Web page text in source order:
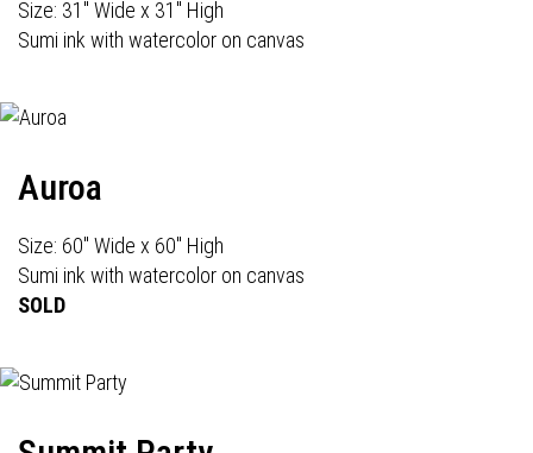
Size: 31" Wide x 31" High
Sumi ink with watercolor on canvas
Auroa
Size: 60" Wide x 60" High
Sumi ink with watercolor on canvas
SOLD